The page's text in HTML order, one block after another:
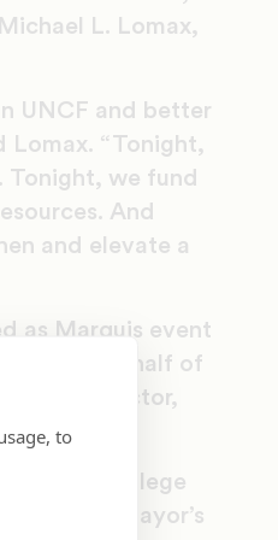
to
L. Lomax,
UNCF and better
Lomax. “Tonight,
Tonight, we fund
And
and elevate a
as Marquis event
on behalf of
director,
earn college
Mayor’s